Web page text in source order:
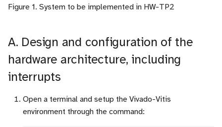
Figure 1. System to be implemented in HW-TP2
A. Design and configuration of the
hardware architecture, including
interrupts
Open a terminal and setup the Vivado-Vitis
environment through the command: